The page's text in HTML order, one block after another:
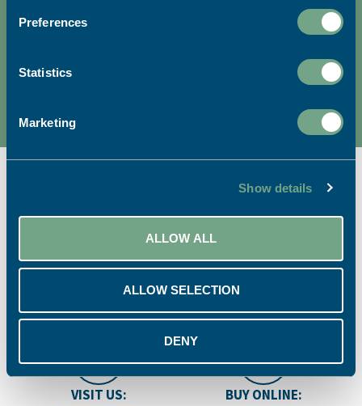
Preferences
Statistics
Marketing
Show details
ALLOW ALL
ALLOW SELECTION
DENY
We're dedicated to sustainable
Ready to start your project?
01726 624900
info@sapc.co.uk
VISIT US:
BUY ONLINE: